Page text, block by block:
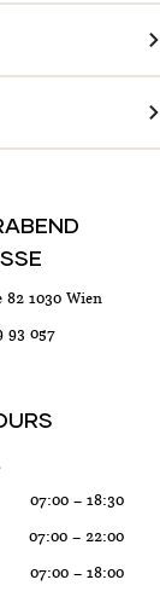
1030 Wien
93 057
07:00 – 18:30
07:00 – 22:00
07:00 – 18:00